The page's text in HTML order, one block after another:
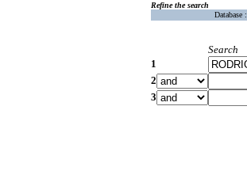
Refine the search
Database :
Search
1
2
3